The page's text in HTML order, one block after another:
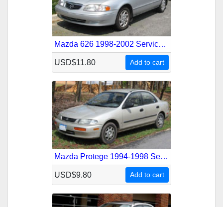
Mazda 626 1998-2002 Service Repair Manual
USD$11.80 Add to cart
Mazda Protege 1994-1998 Service Repair Manual
USD$9.80 Add to cart